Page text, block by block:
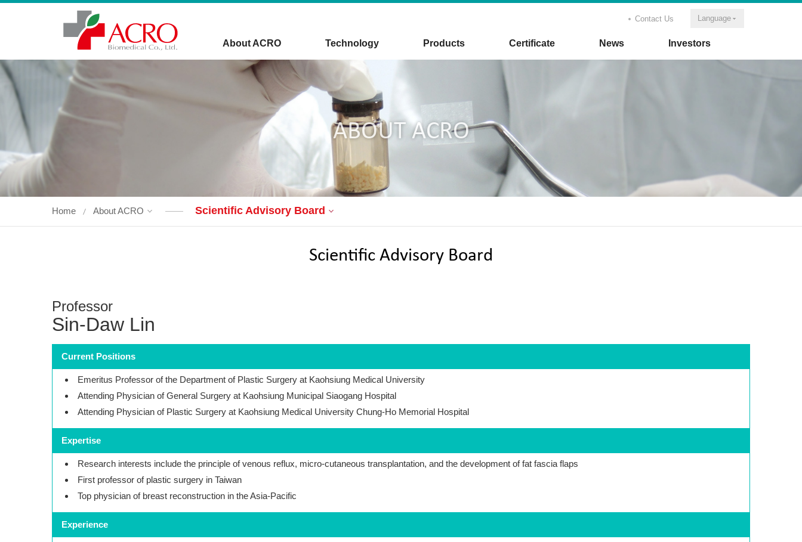
About ACRO Technology Products Certificate News Investors
Contact Us Language
ABOUT ACRO
Home About ACRO Scientific Advisory Board
Scientific Advisory Board
Professor
Sin-Daw Lin
Current Positions
Emeritus Professor of the Department of Plastic Surgery at Kaohsiung Medical University
Attending Physician of General Surgery at Kaohsiung Municipal Siaogang Hospital
Attending Physician of Plastic Surgery at Kaohsiung Medical University Chung-Ho Memorial Hospital
Expertise
Research interests include the principle of venous reflux, micro-cutaneous transplantation, and the development of fat fascia flaps
First professor of plastic surgery in Taiwan
Top physician of breast reconstruction in the Asia-Pacific
Experience